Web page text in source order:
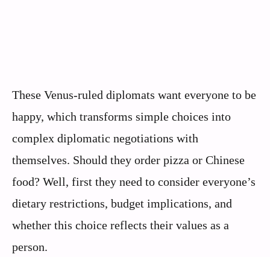
These Venus-ruled diplomats want everyone to be
happy, which transforms simple choices into
complex diplomatic negotiations with
themselves. Should they order pizza or Chinese
food? Well, first they need to consider everyone’s
dietary restrictions, budget implications, and
whether this choice reflects their values as a
person.